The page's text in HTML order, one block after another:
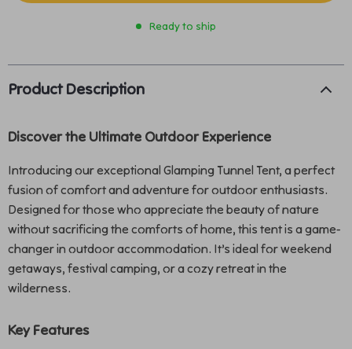
Ready to ship
Product Description
Discover the Ultimate Outdoor Experience
Introducing our exceptional Glamping Tunnel Tent, a perfect
fusion of comfort and adventure for outdoor enthusiasts.
Designed for those who appreciate the beauty of nature
without sacrificing the comforts of home, this tent is a game-
changer in outdoor accommodation. It’s ideal for weekend
getaways, festival camping, or a cozy retreat in the
wilderness.
Key Features